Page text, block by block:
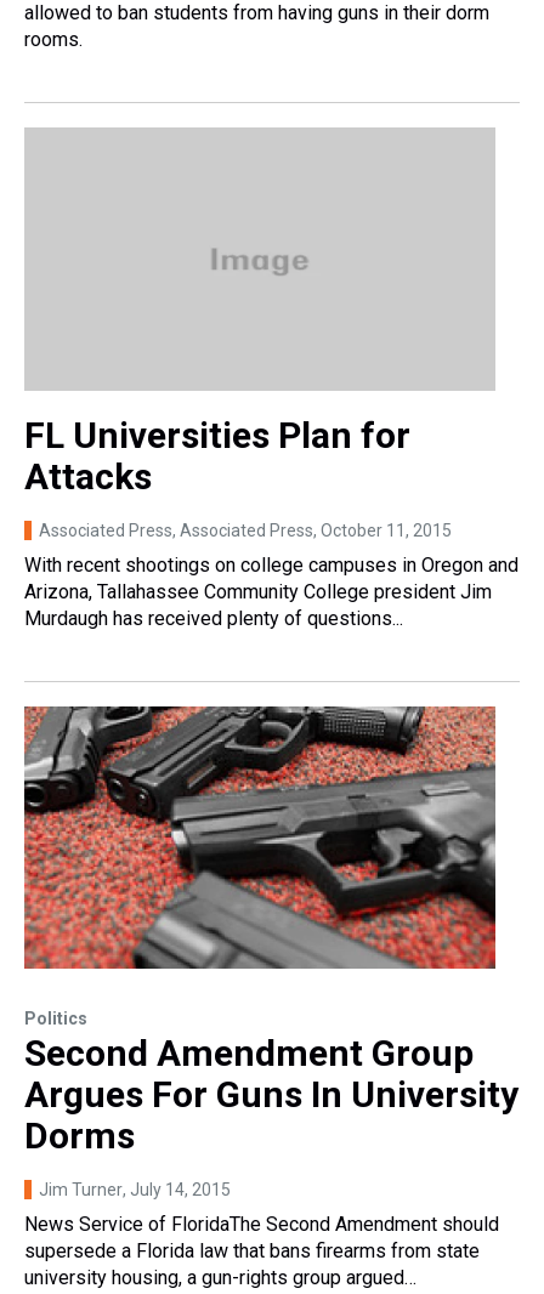
allowed to ban students from having guns in their dorm
rooms.
FL Universities Plan for
Attacks
Associated Press, Associated Press, October 11, 2015
With recent shootings on college campuses in Oregon and
Arizona, Tallahassee Community College president Jim
Murdaugh has received plenty of questions...
Politics
Second Amendment Group
Argues For Guns In University
Dorms
Jim Turner, July 14, 2015
News Service of FloridaThe Second Amendment should
supersede a Florida law that bans firearms from state
university housing, a gun-rights group argued…